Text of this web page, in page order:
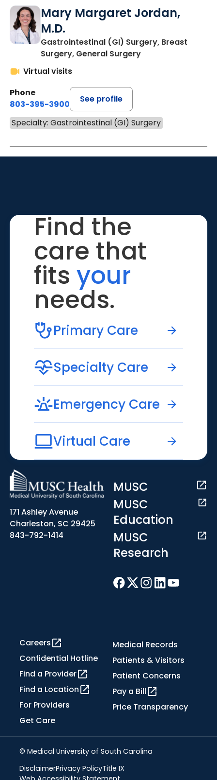
Mary Margaret Jordan,
M.D.
Gastrointestinal (GI) Surgery, Breast
Surgery, General Surgery
Virtual visits
Phone
803-395-3900
See profile
Specialty: Gastrointestinal (GI) Surgery
Find the
care that
fits your
needs.
Primary Care
Specialty Care
Emergency Care
Virtual Care
171 Ashley Avenue
Charleston, SC 29425
843-792-1414
MUSC
MUSC
Education
MUSC
Research
Careers
Confidential Hotline
Find a Provider
Find a Location
For Providers
Get Care
Medical Records
Patients & Visitors
Patient Concerns
Pay a Bill
Price Transparency
© Medical University of South Carolina
DisclaimerPrivacy PolicyTitle IX